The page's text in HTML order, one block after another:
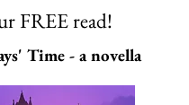
FREE read!
Time - a novella